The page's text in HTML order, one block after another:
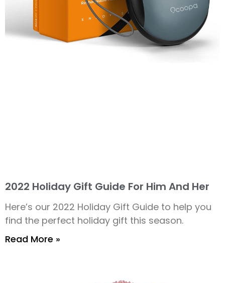
2022 Holiday Gift Guide For Him And Her
Here’s our 2022 Holiday Gift Guide to help you
find the perfect holiday gift this season.
Read More »